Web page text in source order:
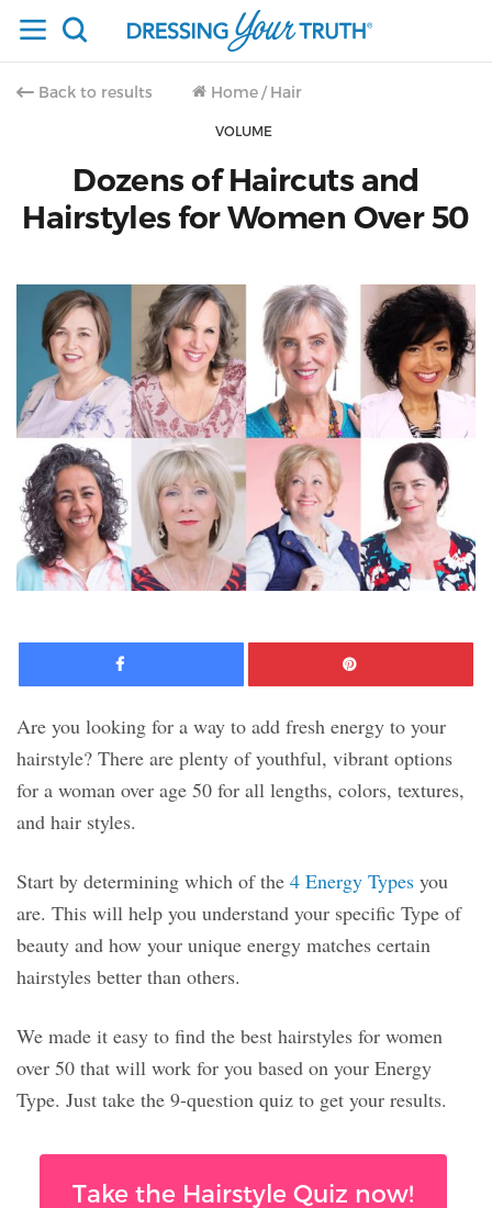
Back to results Home / Hair
VOLUME
Dozens of Haircuts and
Hairstyles for Women Over 50
Facebook
Are you looking for a way to add fresh energy to your
hairstyle? There are plenty of youthful, vibrant options
for a woman over age 50 for all lengths, colors, textures,
and hair styles.
Start by determining which of the 4 Energy Types you
are. This will help you understand your specific Type of
beauty and how your unique energy matches certain
hairstyles better than others.
We made it easy to find the best hairstyles for women
over 50 that will work for you based on your Energy
Type. Just take the 9-question quiz to get your results.
Take the Hairstyle Quiz now!